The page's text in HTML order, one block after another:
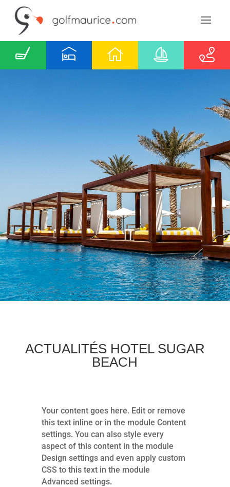
ACTUALITÉS HOTEL SUGAR
BEACH
Your content goes here. Edit or remove
this text inline or in the module Content
settings. You can also style every
aspect of this content in the module
Design settings and even apply custom
CSS to this text in the module
Advanced settings.